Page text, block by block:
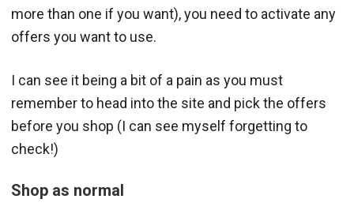
more than one if you want), you need to activate any
offers you want to use.
I can see it being a bit of a pain as you must
remember to head into the site and pick the offers
before you shop (I can see myself forgetting to
check!)
Shop as normal